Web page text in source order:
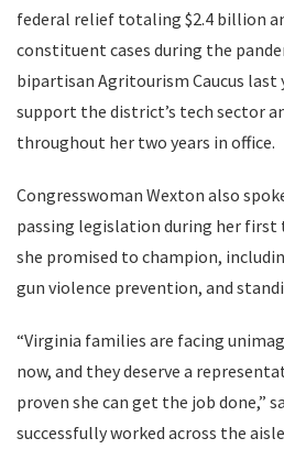
federal relief totaling $2.4 billion
constituent cases during the
bipartisan Agritourism Caucus last
support the district’s tech sector
throughout her two years in office.
Congresswoman Wexton also
passing legislation during her
she promised to champion,
gun violence prevention, and
“Virginia families are facing
now, and they deserve a
proven she can get the job done,”
successfully worked across the